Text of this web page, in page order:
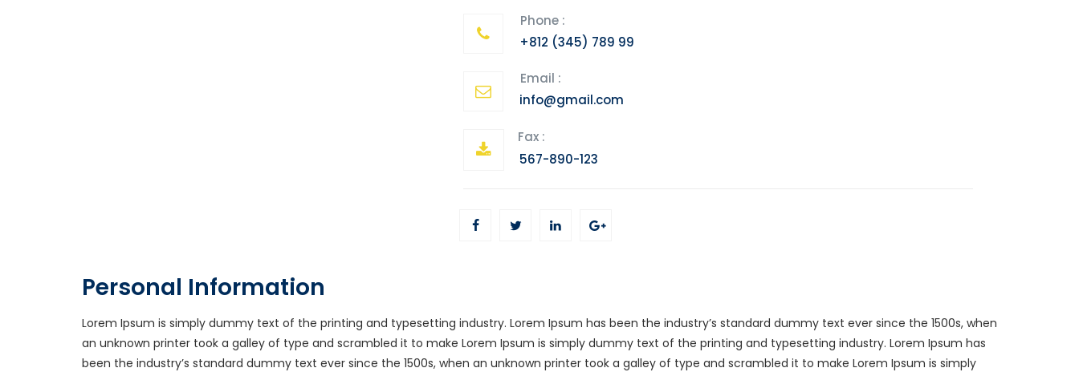
Phone :
+812 (345) 789 99
Email :
info@gmail.com
Fax :
567-890-123
Personal Information
Lorem Ipsum is simply dummy text of the printing and typesetting industry. Lorem Ipsum has been the industry’s standard dummy text ever since the 1500s, when
an unknown printer took a galley of type and scrambled it to make Lorem Ipsum is simply dummy text of the printing and typesetting industry. Lorem Ipsum has
been the industry’s standard dummy text ever since the 1500s, when an unknown printer took a galley of type and scrambled it to make Lorem Ipsum is simply